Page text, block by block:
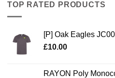
TOP RATED PRODUCTS
[P] Oak Eagles
£10.00
RAYON Poly